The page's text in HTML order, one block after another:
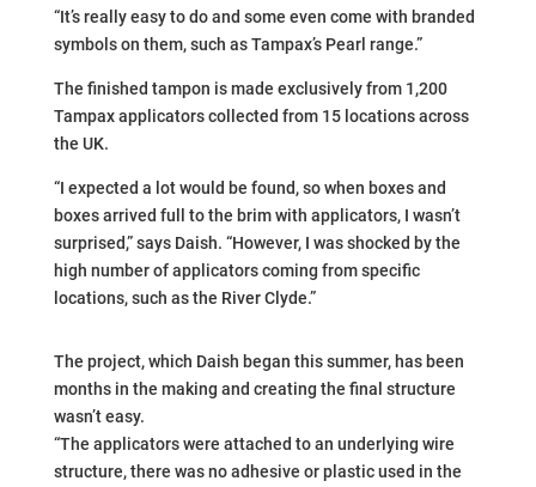
“It’s really easy to do and some even come with branded
symbols on them, such as Tampax’s Pearl range.”
The finished tampon is made exclusively from 1,200
Tampax applicators collected from 15 locations across
the UK.
“I expected a lot would be found, so when boxes and
boxes arrived full to the brim with applicators, I wasn’t
surprised,” says Daish. “However, I was shocked by the
high number of applicators coming from specific
locations, such as the River Clyde.”
The project, which Daish began this summer, has been
months in the making and creating the final structure
wasn’t easy.
“The applicators were attached to an underlying wire
structure, there was no adhesive or plastic used in the